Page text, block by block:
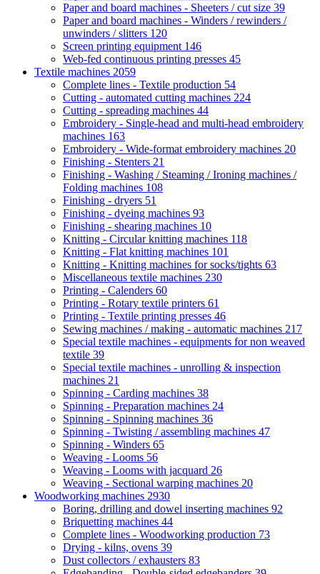
Paper and board machines - Sheeters / cut size 39
Paper and board machines - Winders / rewinders /
unwinders / slitters 120
Screen printing equipment 146
Web-fed continuous printing presses 45
Textile machines 2059
Complete lines - Textile production 54
Cutting - automated cutting machines 224
Cutting - spreading machines 44
Embroidery - Single-head and multi-head embroidery
machines 163
Embroidery - Wide-format embroidery machines 20
Finishing - Stenters 21
Finishing - Washing / Steaming / Ironing machines /
Folding machines 108
Finishing - dryers 51
Finishing - dyeing machines 93
Finishing - shearing machines 10
Knitting - Circular knitting machines 118
Knitting - Flat knitting machines 101
Knitting - Knitting machines for socks/tights 63
Miscellaneous textile machines 230
Printing - Calenders 60
Printing - Rotary textile printers 61
Printing - Textile printing presses 46
Sewing machines / making - automatic machines 217
Special textile machines - equipments for non weaved
textile 39
Special textile machines - unrolling & inspection
machines 21
Spinning - Carding machines 38
Spinning - Preparation machines 24
Spinning - Spinning machines 36
Spinning - Twisting / assembling machines 47
Spinning - Winders 65
Weaving - Looms 56
Weaving - Looms with jacquard 26
Weaving - Sectional warping machines 20
Woodworking machines 2930
Boring, drilling and dowel inserting machines 92
Briquetting machines 44
Complete lines - Woodworking production 73
Drying - kilns, ovens 39
Dust collectors / exhausters 83